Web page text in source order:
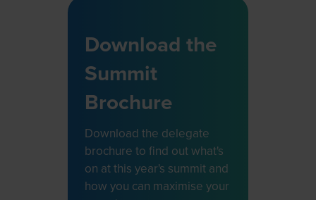
Download the
Summit
Brochure
Download the delegate
brochure to find out what's
on at this year's summit and
how you can maximise your